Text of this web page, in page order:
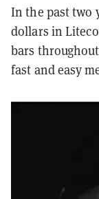
In the past two
dollars in
bars
fast and easy